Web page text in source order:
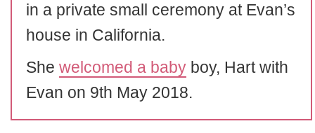
in a private small ceremony at Evan’s
house in California.
She welcomed a baby boy, Hart with
Evan on 9th May 2018.